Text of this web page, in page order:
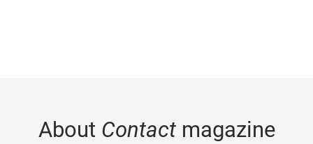
About Contactmagazine